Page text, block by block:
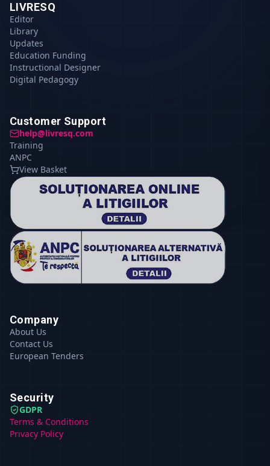
LIVRESQ
Editor
Library
Updates
Education Funding
Instructional Designer
Digital Pedagogy
Customer Support
help@livresq.com
Training
ANPC
View Basket
Company
About Us
Contact Us
European Tenders
Security
GDPR
Terms & Conditions
Privacy Policy